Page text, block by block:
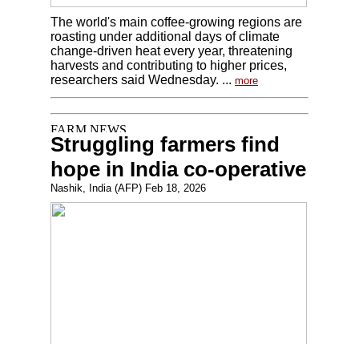
The world's main coffee-growing regions are
roasting under additional days of climate
change-driven heat every year, threatening
harvests and contributing to higher prices,
researchers said Wednesday. ... more
Struggling farmers find
hope in India co-operative
Nashik, India (AFP) Feb 18, 2026